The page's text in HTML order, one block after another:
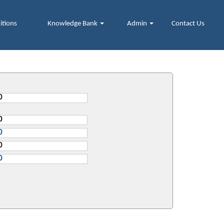
Knowledge Bank Admin Contact Us